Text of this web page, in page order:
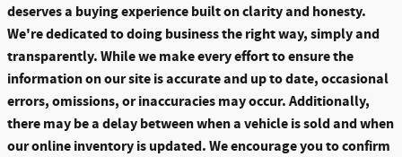
deserves a buying experience built on clarity and honesty.
We're dedicated to doing business the right way, simply and
transparently. While we make every effort to ensure the
information on our site is accurate and up to date, occasional
errors, omissions, or inaccuracies may occur. Additionally,
there may be a delay between when a vehicle is sold and when
our online inventory is updated. We encourage you to confirm